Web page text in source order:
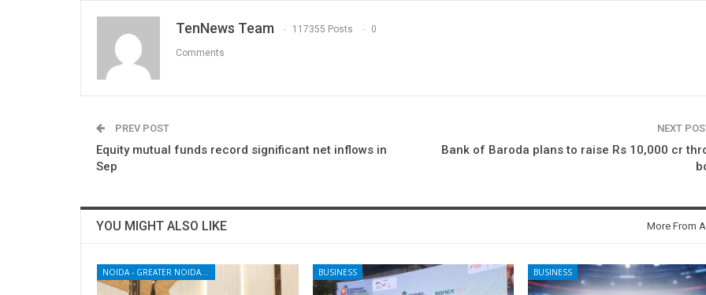
TenNews Team 117355 Posts 0
Comments
PREV POST
Equity mutual funds record significant net inflows in
Sep
NEXT
Bank of Baroda plans to raise Rs 10,000 cr
YOU MIGHT ALSO LIKE More From
BUSINESS BUSINESS